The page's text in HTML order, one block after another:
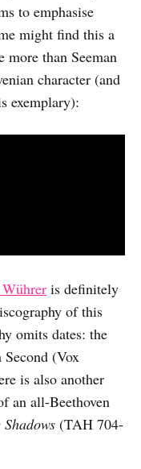
to emphasise
might find this a
than Seeman
character (and
exemplary):
is definitely
of this
omits dates: the
(Vox
is also another
an all-Beethoven
(TAH 704-